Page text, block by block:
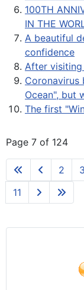
100TH
IN THE
A beautiful
confidence
After visiting
Coronavirus
Ocean", but
The first
Page 7 of 124
2 3
11